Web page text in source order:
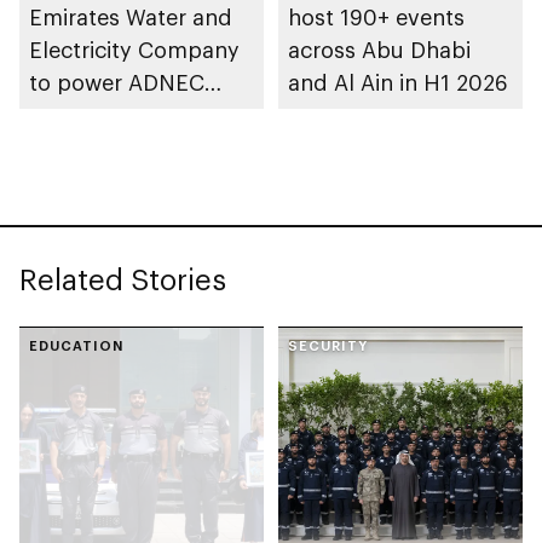
Emirates Water and
Electricity Company
to power ADNEC
host 190+ events
across Abu Dhabi
and Al Ain in H1 2026
Related Stories
EDUCATION SECURITY